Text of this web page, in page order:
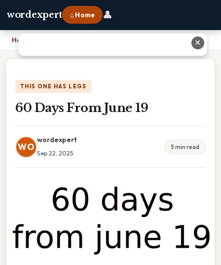
wordexpert ⌂ Home 👤
Home
THIS ONE HAS LEGS
60 Days From June 19
WO
wordexpert
Sep 22, 2025
5 min read
✕